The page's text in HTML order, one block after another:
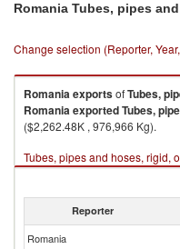
Romania Tubes, pipes
Change selection (Reporter,
RomaniaexportsofTubes,
RomaniaexportedTubes,
($2,262.48K , 976,966 Kg).
Tubes, pipes and hoses, rigid,
Reporter
Romania